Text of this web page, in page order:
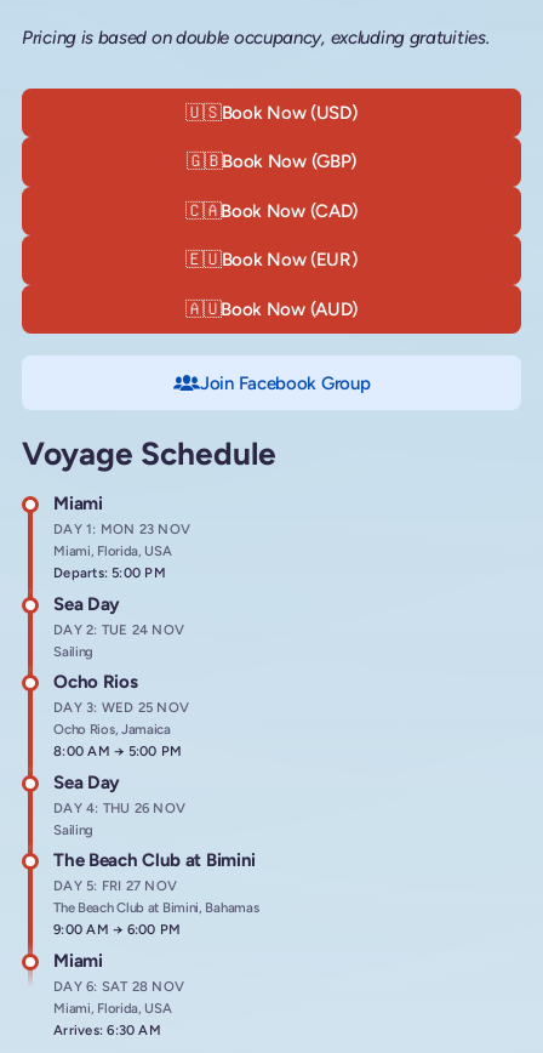
Pricing is based on double occupancy, excluding gratuities.
🇺🇸Book Now (USD)
🇬🇧Book Now (GBP)
🇨🇦Book Now (CAD)
🇪🇺Book Now (EUR)
🇦🇺Book Now (AUD)
Join Facebook Group
Voyage Schedule
Miami
DAY 1: MON 23 NOV
Miami, Florida, USA
Departs: 5:00 PM
Sea Day
DAY 2: TUE 24 NOV
Sailing
Ocho Rios
DAY 3: WED 25 NOV
Ocho Rios, Jamaica
Arrives at
8:00 AM→ Departs at
5:00 PM
Sea Day
DAY 4: THU 26 NOV
Sailing
The Beach Club at Bimini
DAY 5: FRI 27 NOV
The Beach Club at Bimini, Bahamas
Arrives at
9:00 AM→ Departs at
6:00 PM
Miami
DAY 6: SAT 28 NOV
Miami, Florida, USA
Arrives: 6:30 AM